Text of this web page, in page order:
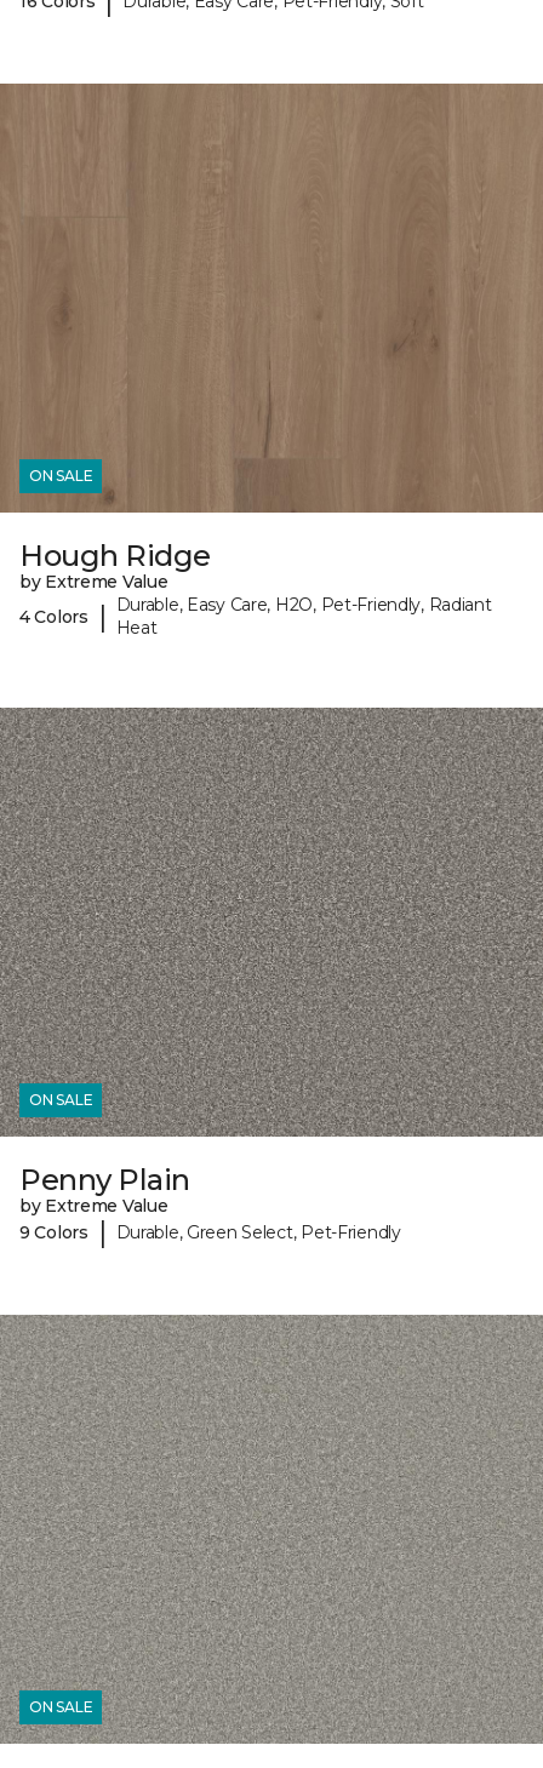
ON SALE
Hough Ridge
by Extreme Value
4 Colors
|
Durable, Easy Care, H2O, Pet-Friendly, Radiant
Heat
ON SALE
Penny Plain
by Extreme Value
9 Colors
| Durable, Green Select, Pet-Friendly
ON SALE